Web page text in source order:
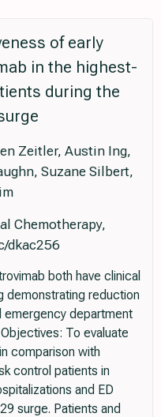
of early
in the highest-
during the
Zeitler, Austin Ing,
Suzane Silbert,
Chemotherapy,
dkac256
both have clinical
demonstrating reduction
emergency department
To evaluate
comparison with
control patients in
and ED
surge. Patients and